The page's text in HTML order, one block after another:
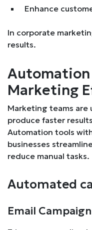
Enhance
In corporate
results.
Automation
Marketing
Marketing teams
produce faster
Automation tools
businesses
reduce manual tasks.
Automated
Email